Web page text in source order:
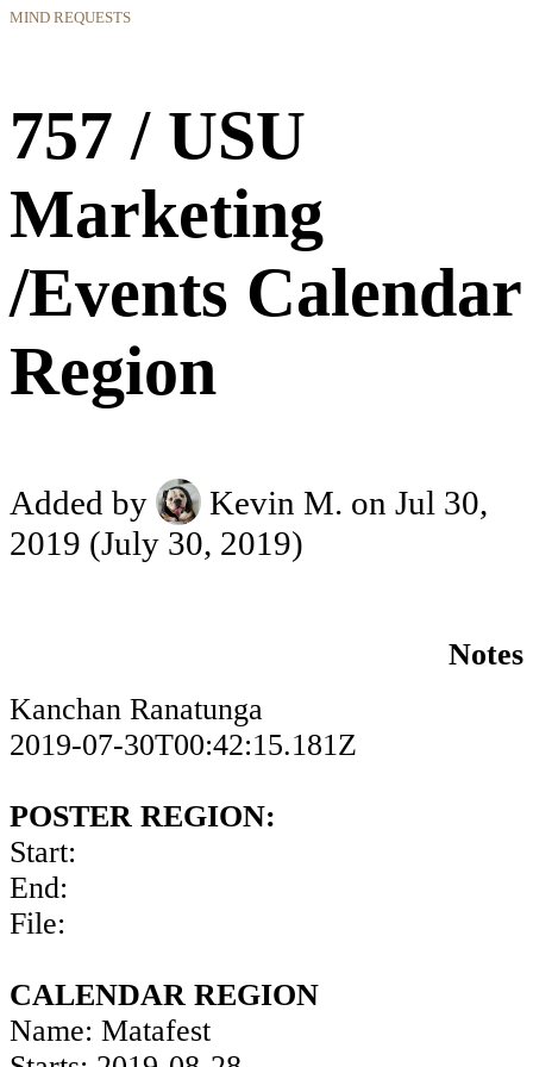
MIND REQUESTS
757 / USU
Marketing
/Events Calendar
Region
Added by Kevin M. on Jul 30,
2019 (July 30, 2019)
Notes
Kanchan Ranatunga
2019-07-30T00:42:15.181Z
POSTER REGION:
Start:
End:
File:
CALENDAR REGION
Name: Matafest